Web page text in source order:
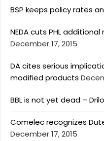
BSP keeps policy rates
NEDA cuts PHL
December 17, 2015
DA cites serious
modified products
BBL is not yet dead –
Comelec recognizes
December 17, 2015